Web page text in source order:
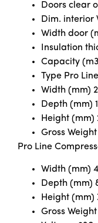
Doors clear
Dim. interior
Width door
Insulation
Capacity
Type Pro Line
Width (mm)
Depth (mm)
Height (mm)
Gross
Pro Line
Width (mm)
Depth (mm)
Height (mm)
Gross